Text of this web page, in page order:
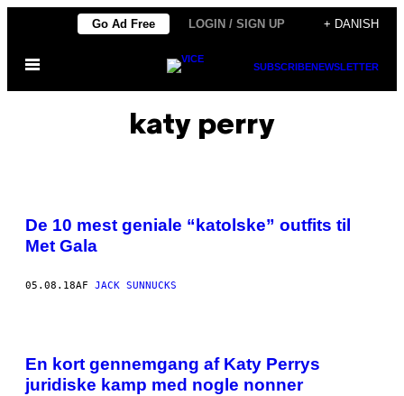
indhold
Go Ad Free LOGIN / SIGN UP + DANISH
Åbn
SUBSCRIBENEWSLETTER
katy perry
De 10 mest geniale “katolske” outfits til
Met Gala
05.08.18AF JACK SUNNUCKS
En kort gennemgang af Katy Perrys
juridiske kamp med nogle nonner